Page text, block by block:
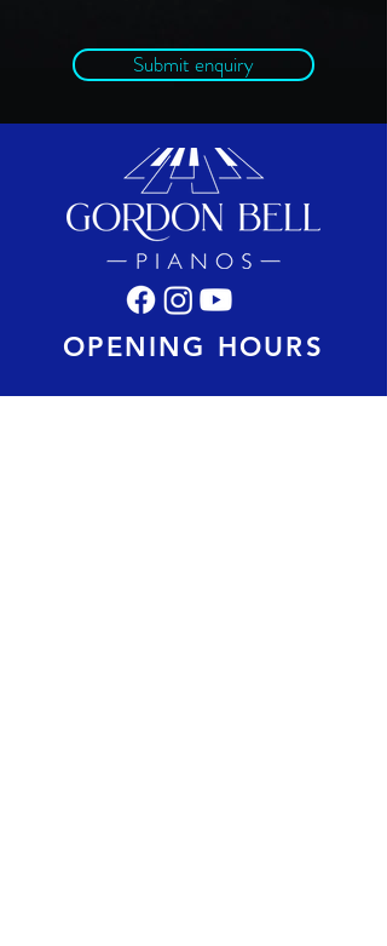
Submit enquiry
OPENING HOURS
Mon - Sunday: By appointment only